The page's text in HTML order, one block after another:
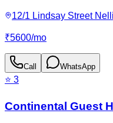
12/1 Lindsay Street
₹5600/mo
Call WhatsApp
⭐ 3
Continental Guest